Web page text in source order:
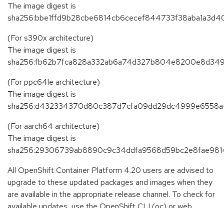
The image digest is
(For s390x architecture)
The image digest is
(For ppc64le architecture)
The image digest is
(For aarch64 architecture)
The image digest is
All OpenShift Container Platform 4.20 users are advised to
upgrade to these updated packages and images when they
are available in the appropriate release channel. To check for